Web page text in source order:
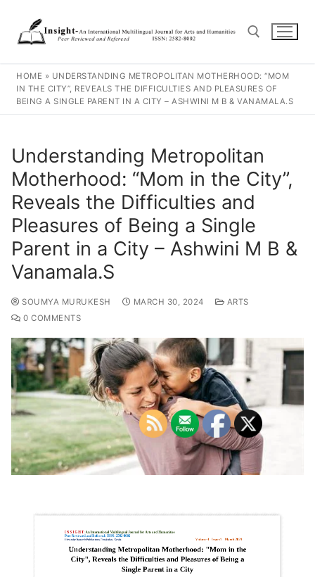
HOME » UNDERSTANDING METROPOLITAN MOTHERHOOD: “MOM
IN THE CITY”, REVEALS THE DIFFICULTIES AND PLEASURES OF
BEING A SINGLE PARENT IN A CITY – ASHWINI M B & VANAMALA.S
Understanding Metropolitan
Motherhood: “Mom in the City”,
Reveals the Difficulties and
Pleasures of Being a Single
Parent in a City – Ashwini M B &
Vanamala.S
SOUMYA MURUKESH MARCH 30, 2024
ARTS
0 COMMENTS